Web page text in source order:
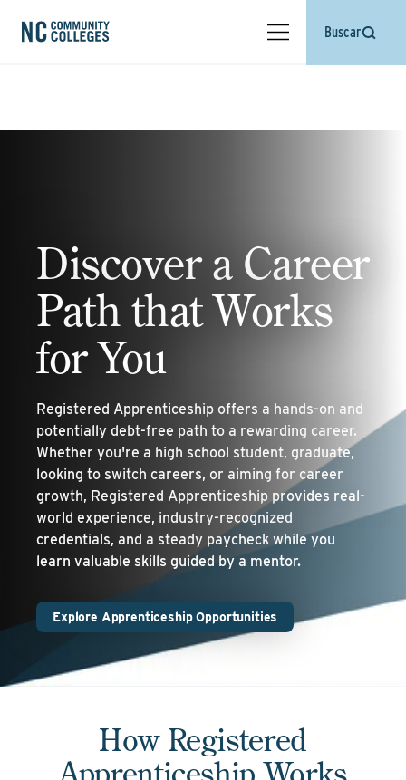
Buscar
Discover a Career
Path that Works
for You
Registered Apprenticeship offers a hands-on and
potentially debt-free path to a rewarding career.
Whether you're a high school student, graduate,
looking to switch careers, or aiming for career
growth, Registered Apprenticeship provides real-
world experience, industry-recognized
credentials, and a steady paycheck while you
learn valuable skills guided by a mentor.
Explore Apprenticeship Opportunities
How Registered